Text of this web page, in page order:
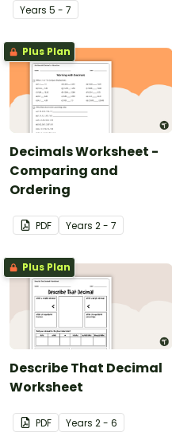
Years 5 - 7
Plus Plan
Decimals Worksheet -
Comparing and
Ordering
PDF Years 2 - 7
Plus Plan
Describe That Decimal
Worksheet
PDF Years 2 - 6